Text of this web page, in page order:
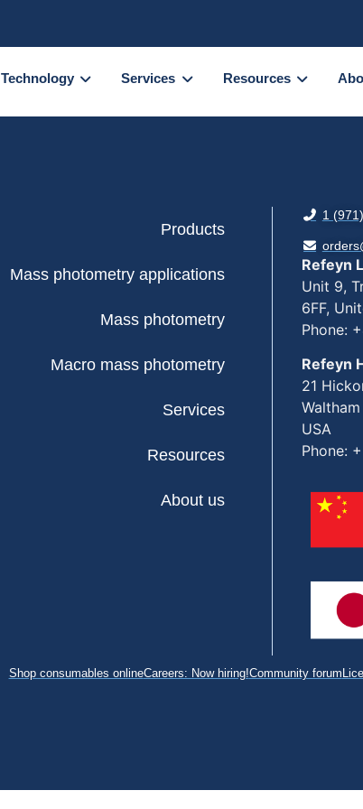
Technology Services Resources
Products
Mass photometry applications
Mass photometry
Macro mass photometry
Services
Resources
About us
1
Refeyn
Unit 9,
6FF,
Phone:
Refeyn
21
USA
Phone:
Shop consumables onlineCareers: Now hiring!Community forum